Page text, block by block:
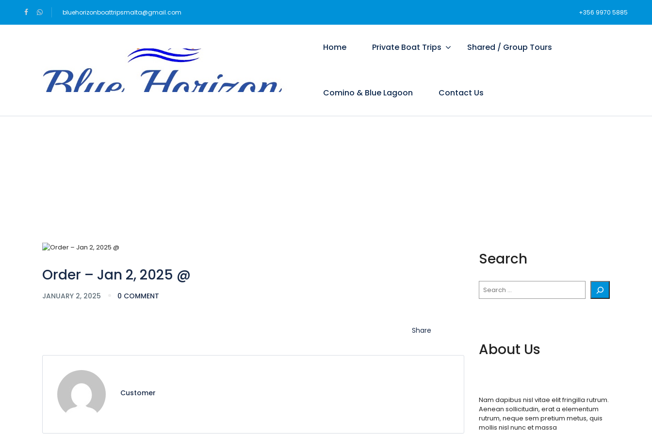
bluehorizonboattripsmalta@gmail.com +356 9970 5885
Home Private Boat Trips Shared / Group Tours
Comino & Blue Lagoon Contact Us
Order – Jan 2, 2025 @
JANUARY 2, 2025 0 COMMENT
Share
Customer
Search
About Us
Nam dapibus nisl vitae elit fringilla rutrum.
Aenean sollicitudin, erat a elementum
rutrum, neque sem pretium metus, quis
mollis nisl nunc et massa